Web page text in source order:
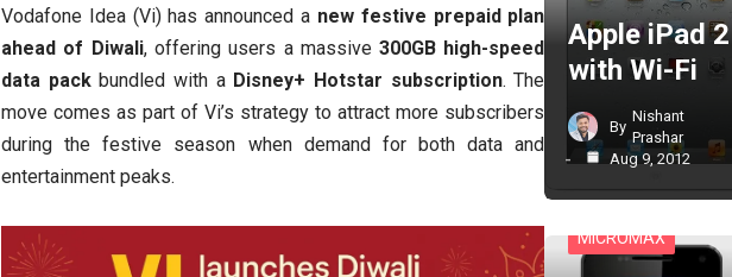
Vodafone Idea (Vi) has announced a new festive prepaid plan
ahead of Diwali, offering users a massive300GB high-speed
data packbundled with a Disney+ Hotstar subscription. The
move comes as part of Vi’s strategy to attract more subscribers
during the festive season when demand for both data and
entertainment peaks.
Apple iPad 2
with Wi-Fi
By
Nishant
Prashar
Aug 9, 2012
CELL PHONES
MICROMAX